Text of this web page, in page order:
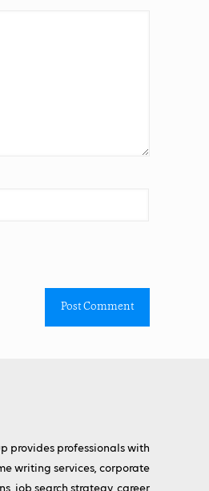
provides professionals with
writing services, corporate
job search strategy, career